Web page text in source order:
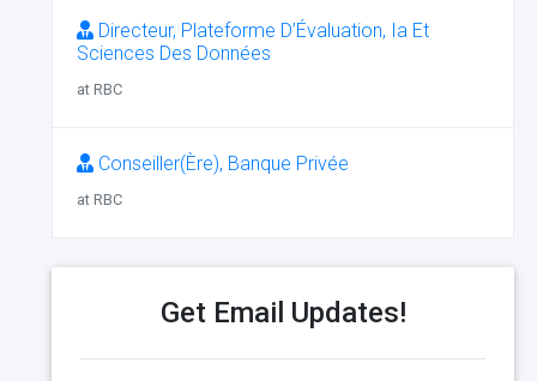
Directeur, Plateforme D’Évaluation, Ia Et
Sciences Des Données
at RBC
Conseiller(Ère), Banque Privée
at RBC
Get Email Updates!